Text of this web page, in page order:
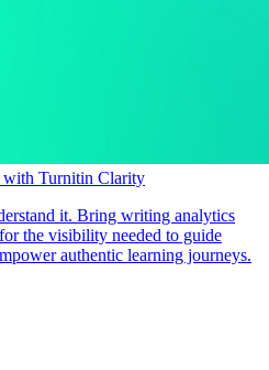
with Turnitin Clarity
it. Bring writing analytics
the visibility needed to guide
authentic learning journeys.